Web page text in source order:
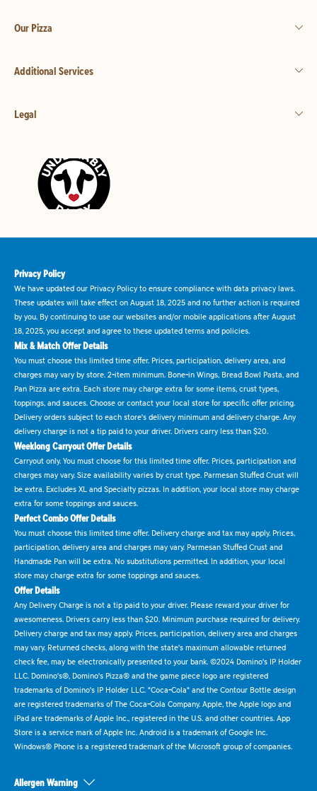
Our Pizza
Additional Services
Legal
Privacy Policy
We have updated our Privacy Policy to ensure compliance with data privacy laws.
These updates will take effect on August 18, 2025 and no further action is required
by you. By continuing to use our websites and/or mobile applications after August
18, 2025, you accept and agree to these updated terms and policies.
Mix & Match Offer Details
You must choose this limited time offer. Prices, participation, delivery area, and
charges may vary by store. 2-item minimum. Bone-in Wings, Bread Bowl Pasta, and
Pan Pizza are extra. Each store may charge extra for some items, crust types,
toppings, and sauces. Choose or contact your local store for specific offer pricing.
Delivery orders subject to each store's delivery minimum and delivery charge. Any
delivery charge is not a tip paid to your driver. Drivers carry less than $20.
Weeklong Carryout Offer Details
Carryout only. You must choose for this limited time offer. Prices, participation and
charges may vary. Size availability varies by crust type. Parmesan Stuffed Crust will
be extra. Excludes XL and Specialty pizzas. In addition, your local store may charge
extra for some toppings and sauces.
Perfect Combo Offer Details
You must choose this limited time offer. Delivery charge and tax may apply. Prices,
participation, delivery area and charges may vary. Parmesan Stuffed Crust and
Handmade Pan will be extra. No substitutions permitted. In addition, your local
store may charge extra for some toppings and sauces.
Offer Details
Any Delivery Charge is not a tip paid to your driver. Please reward your driver for
awesomeness. Drivers carry less than $20. Minimum purchase required for delivery.
Delivery charge and tax may apply. Prices, participation, delivery area and charges
may vary. Returned checks, along with the state's maximum allowable returned
check fee, may be electronically presented to your bank. ©2024 Domino's IP Holder
LLC. Domino's®, Domino's Pizza® and the game piece logo are registered
trademarks of Domino's IP Holder LLC. "Coca-Cola" and the Contour Bottle design
are registered trademarks of The Coca-Cola Company. Apple, the Apple logo and
iPad are trademarks of Apple Inc., registered in the U.S. and other countries. App
Store is a service mark of Apple Inc. Android is a trademark of Google Inc.
Windows® Phone is a registered trademark of the Microsoft group of companies.
Allergen Warning